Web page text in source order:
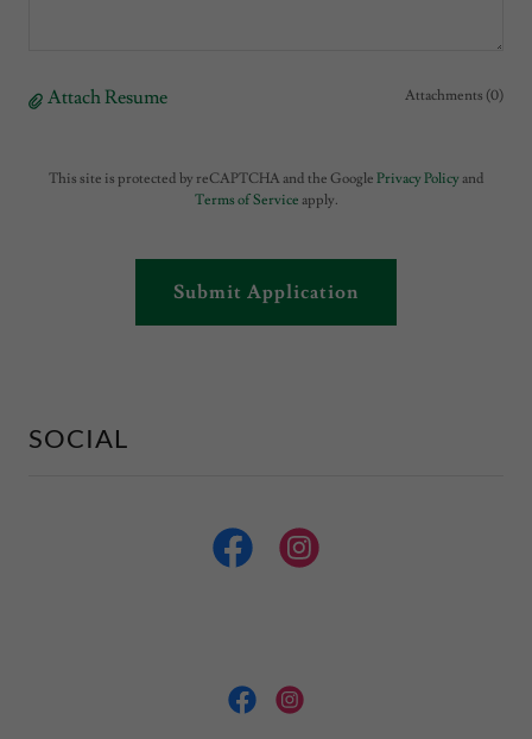
Attach Resume Attachments (0)
This site is protected by reCAPTCHA and the Google Privacy Policy and
Terms of Service apply.
Submit Application
SOCIAL